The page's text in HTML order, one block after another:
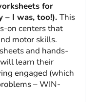
for
– I was, too!). This
on centers that
motor skills.
and hands-
learn their
engaged (which
– WIN-